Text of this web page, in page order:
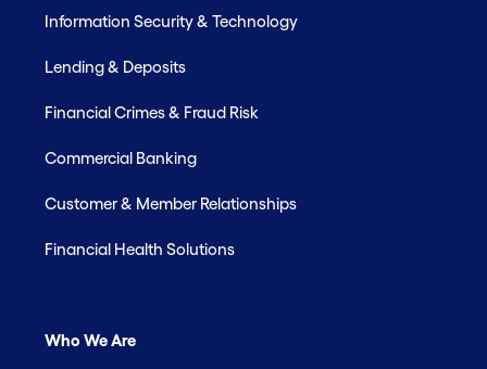
Information Security & Technology
Lending & Deposits
Financial Crimes & Fraud Risk
Commercial Banking
Customer & Member Relationships
Financial Health Solutions
Who We Are